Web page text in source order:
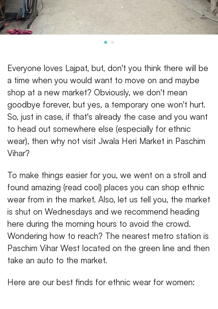
Everyone loves Lajpat, but, don't you think there will be
a time when you would want to move on and maybe
shop at a new market? Obviously, we don't mean
goodbye forever, but yes, a temporary one won't hurt.
So, just in case, if that's already the case and you want
to head out somewhere else (especially for ethnic
wear), then why not visit Jwala Heri Market in Paschim
Vihar?
To make things easier for you, we went on a stroll and
found amazing (read cool) places you can shop ethnic
wear from in the market. Also, let us tell you, the market
is shut on Wednesdays and we recommend heading
here during the morning hours to avoid the crowd.
Wondering how to reach? The nearest metro station is
Paschim Vihar West located on the green line and then
take an auto to the market.
Here are our best finds for ethnic wear for women: